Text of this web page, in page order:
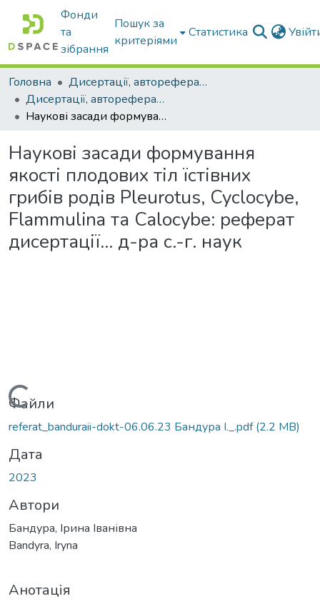
Фонди
та
зібрання
Пошук за
критеріями
Статистика
Головна
Дисертації, автореферати дисертацій
Дисертації, автореферати дисертацій
Наукові засади формування якості плодових тіл їстівних грибів родів Pleurotus, Cyclocybe, Flammulina та Calocybe: реферат дисертації… д-ра с.-г. наук
Наукові засади формування
якості плодових тіл їстівних
грибів родів Pleurotus, Cyclocybe,
Flammulina та Calocybe: реферат
дисертації… д-ра с.-г. наук
Файли
referat_banduraii-dokt-06.06.23 Бандура І._.pdf(2.2 MB)
Дата
2023
Автори
Бандура, Ірина Іванівна
Bandyra, Iryna
Анотація